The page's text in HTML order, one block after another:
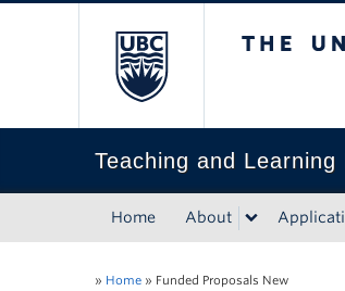
Teaching and
Home About
» Home » Funded Proposals New